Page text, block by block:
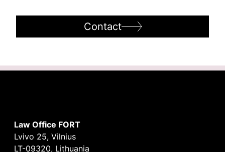
Contact
Law Office FORT
Lvivo 25, Vilnius
LT-09320, Lithuania